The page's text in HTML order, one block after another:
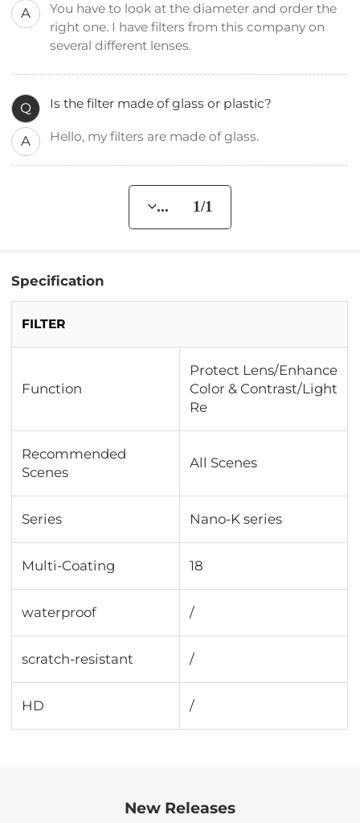
A
You have to look at the diameter and order the
right one. I have filters from this company on
several different lenses.
Q Is the filter made of glass or plastic?
A Hello, my filters are made of glass.
... 1/1
Specification
FILTER
Function
Protect Lens/Enhance
Color & Contrast/Light
Re
Recommended
Scenes
All Scenes
Series Nano-K series
Multi-Coating 18
waterproof /
scratch-resistant /
HD /
New Releases